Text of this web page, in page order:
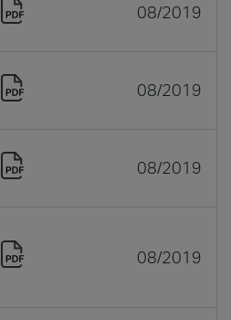
08/2019
08/2019
08/2019
08/2019